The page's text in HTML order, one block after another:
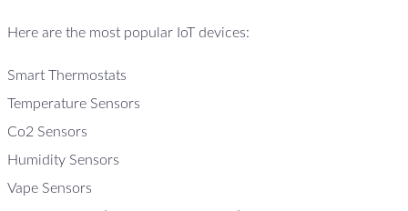
Here are the most popular IoT devices:
Smart Thermostats
Temperature Sensors
Co2 Sensors
Humidity Sensors
Vape Sensors